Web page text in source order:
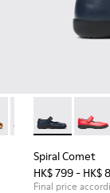
Leather
028 027
- K800548-025
Drift Trail -Drift Trail
Spiral
Spiral Comet
HK$ 799 - HK$
Final price